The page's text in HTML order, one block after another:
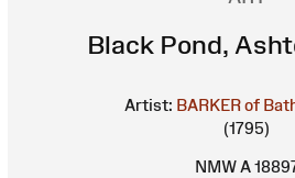
Black Pond,
Artist: BARKER of
(1795)
NMW A